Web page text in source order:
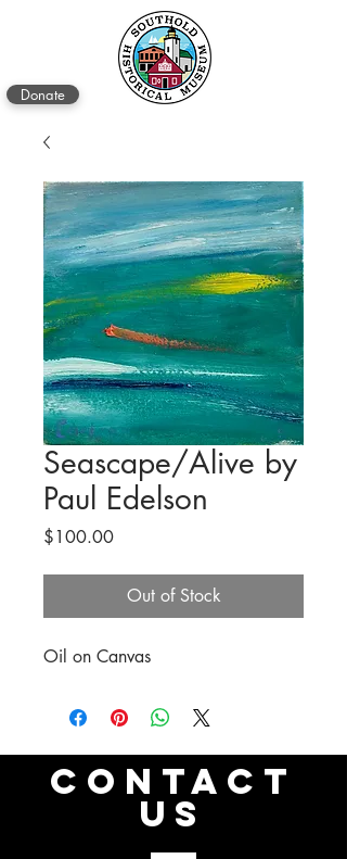
Donate
Seascape/Alive by
Paul Edelson
$100.00Price
Out of Stock
Oil on Canvas
CONTACT
US